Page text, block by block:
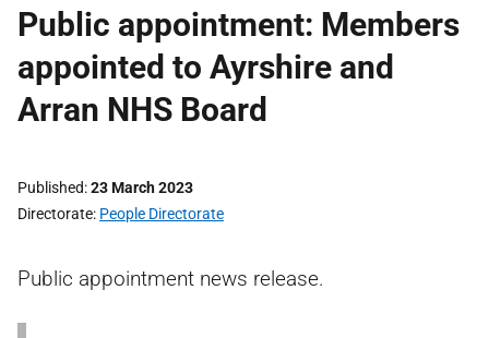
Public appointment: Members
appointed to Ayrshire and
Arran NHS Board
Published 23 March 2023
Directorate People Directorate
Public appointment news release.